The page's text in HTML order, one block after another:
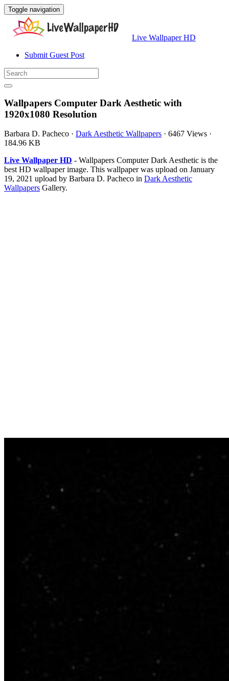
Toggle navigation
Live Wallpaper HD
Submit Guest Post
Wallpapers Computer Dark Aesthetic with
1920x1080 Resolution
Barbara D. Pacheco · Dark Aesthetic Wallpapers · 6467 Views ·
184.96 KB
Live Wallpaper HD - Wallpapers Computer Dark Aesthetic is the
best HD wallpaper image. This wallpaper was upload on January
19, 2021 upload by Barbara D. Pacheco in Dark Aesthetic
Wallpapers Gallery.